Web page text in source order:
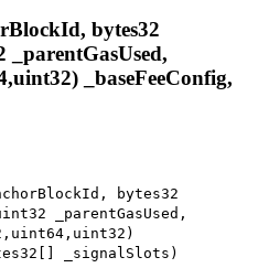
bytes32
_parentGasUsed,
_baseFeeConfig,
bytes32
_parentGasUsed,
_signalSlots)